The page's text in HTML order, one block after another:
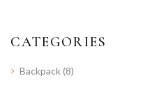
CATEGORIES
Backpack(8)